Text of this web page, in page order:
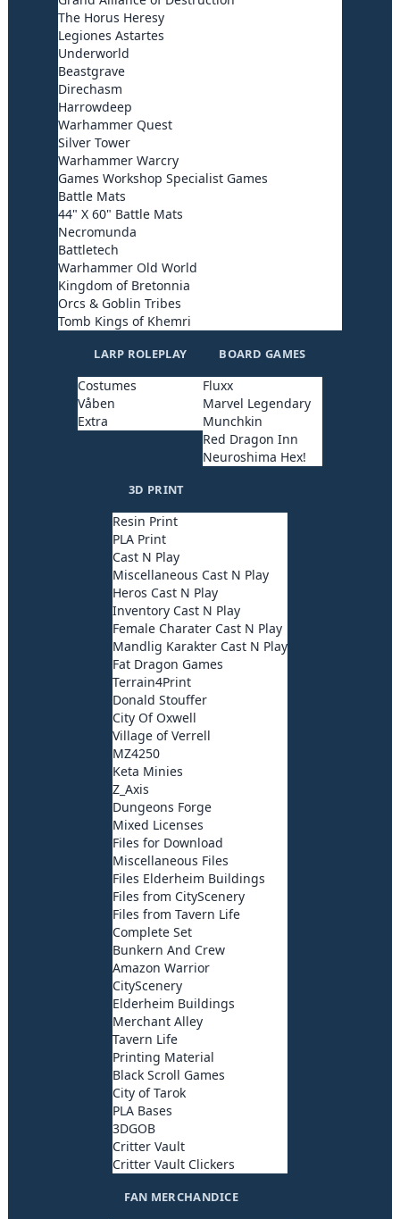
The Horus Heresy
Legiones Astartes
Underworld
Beastgrave
Direchasm
Harrowdeep
Warhammer Quest
Silver Tower
Warhammer Warcry
Games Workshop Specialist Games
Battle Mats
44" X 60" Battle Mats
Necromunda
Battletech
Warhammer Old World
Kingdom of Bretonnia
Orcs & Goblin Tribes
Tomb Kings of Khemri
LARP ROLEPLAY
Costumes
Våben
Extra
BOARD GAMES
Fluxx
Marvel Legendary
Munchkin
Red Dragon Inn
Neuroshima Hex!
3D PRINT
Resin Print
PLA Print
Cast N Play
Miscellaneous Cast N Play
Heros Cast N Play
Inventory Cast N Play
Female Charater Cast N Play
Mandlig Karakter Cast N Play
Fat Dragon Games
Terrain4Print
Donald Stouffer
City Of Oxwell
Village of Verrell
MZ4250
Keta Minies
Z_Axis
Dungeons Forge
Mixed Licenses
Files for Download
Miscellaneous Files
Files Elderheim Buildings
Files from CityScenery
Files from Tavern Life
Complete Set
Bunkern And Crew
Amazon Warrior
CityScenery
Elderheim Buildings
Merchant Alley
Tavern Life
Printing Material
Black Scroll Games
City of Tarok
PLA Bases
3DGOB
Critter Vault
Critter Vault Clickers
FAN MERCHANDICE